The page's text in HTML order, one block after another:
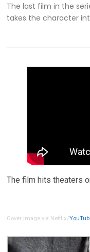
The last film in the
takes the character
The film hits theaters
Cover image via Netflix/